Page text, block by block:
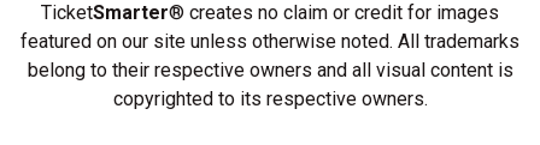
TicketSmarter® creates no claim or credit for images
featured on our site unless otherwise noted. All trademarks
belong to their respective owners and all visual content is
copyrighted to its respective owners.